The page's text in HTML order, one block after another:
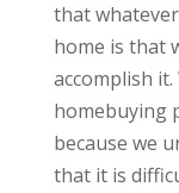
that
home is that
accomplish
homebuying
because we
that it is